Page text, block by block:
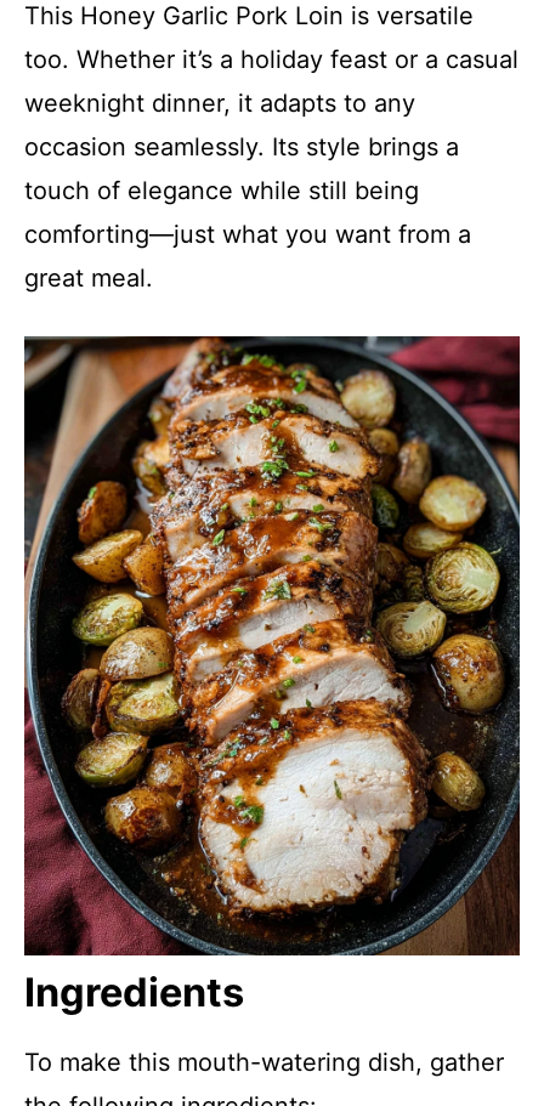
This Honey Garlic Pork Loin is versatile
too. Whether it’s a holiday feast or a casual
weeknight dinner, it adapts to any
occasion seamlessly. Its style brings a
touch of elegance while still being
comforting—just what you want from a
great meal.
Ingredients
To make this mouth-watering dish, gather